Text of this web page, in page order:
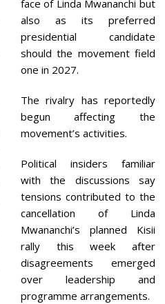
0
2
6
face of Linda Mwananchi but
also as its preferred
presidential candidate
should the movement field
one in 2027.
The rivalry has reportedly
begun affecting the
movement’s activities.
Political insiders familiar
with the discussions say
tensions contributed to the
cancellation of Linda
Mwananchi’s planned Kisii
rally this week after
disagreements emerged
over leadership and
programme arrangements.